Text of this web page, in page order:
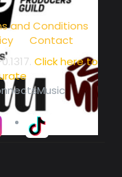
core
and Conditions
Contact
.Click here to